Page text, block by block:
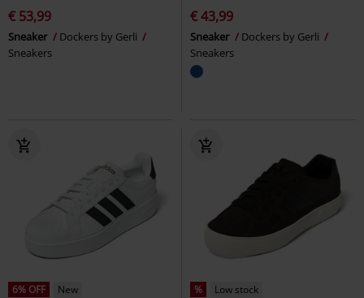
€ 53,99
Sneaker
Dockers by Gerli
Sneakers
€ 43,99
Sneaker
Dockers by Gerli
Sneakers
6% OFF
New
% Low stock